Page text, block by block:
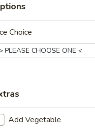
on the Sticks (4)
the Sticks (4)
Choice
Add Vegetable